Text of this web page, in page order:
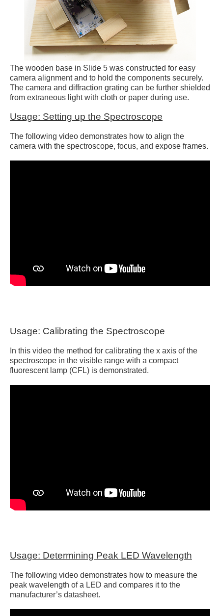
The wooden base in Slide 5 was constructed for easy
camera alignment and to hold the components securely.
The camera and diffraction grating can be further shielded
from extraneous light with cloth or paper during use.
Usage: Setting up the Spectroscope
The following video demonstrates how to align the
camera with the spectroscope, focus, and expose frames.
Usage: Calibrating the Spectroscope
In this video the method for calibrating the x axis of the
spectroscope in the visible range with a compact
fluorescent lamp (CFL) is demonstrated.
Usage: Determining Peak LED Wavelength
The following video demonstrates how to measure the
peak wavelength of a LED and compares it to the
manufacturer’s datasheet.